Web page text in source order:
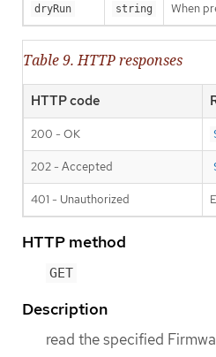
dryRun string When
Table 9. HTTP responses
HTTP code
200 - OK
202 - Accepted
401 - Unauthorized
HTTP method
GET
Description
read the specified